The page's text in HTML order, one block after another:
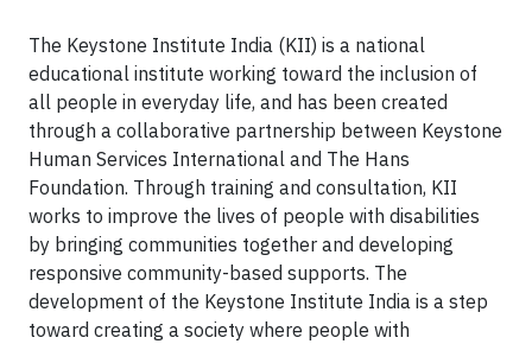
The Keystone Institute India (KII) is a national
educational institute working toward the inclusion of
all people in everyday life, and has been created
through a collaborative partnership between Keystone
Human Services International and The Hans
Foundation. Through training and consultation, KII
works to improve the lives of people with disabilities
by bringing communities together and developing
responsive community-based supports. The
development of the Keystone Institute India is a step
toward creating a society where people with